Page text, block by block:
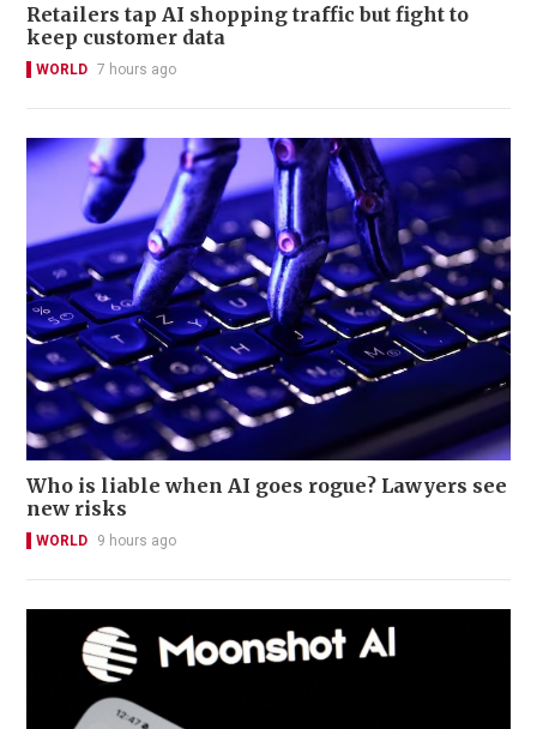
Retailers tap AI shopping traffic but fight to
keep customer data
WORLD 7 hours ago
Who is liable when AI goes rogue? Lawyers see
new risks
WORLD 9 hours ago